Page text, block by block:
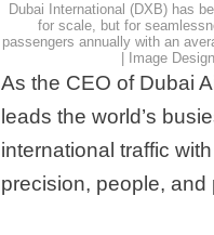
Dubai International (DXB) has
for scale, but for
passengers annually with an
| Image
As the CEO of Dubai
leads the world’s
international traffic
precision, people,